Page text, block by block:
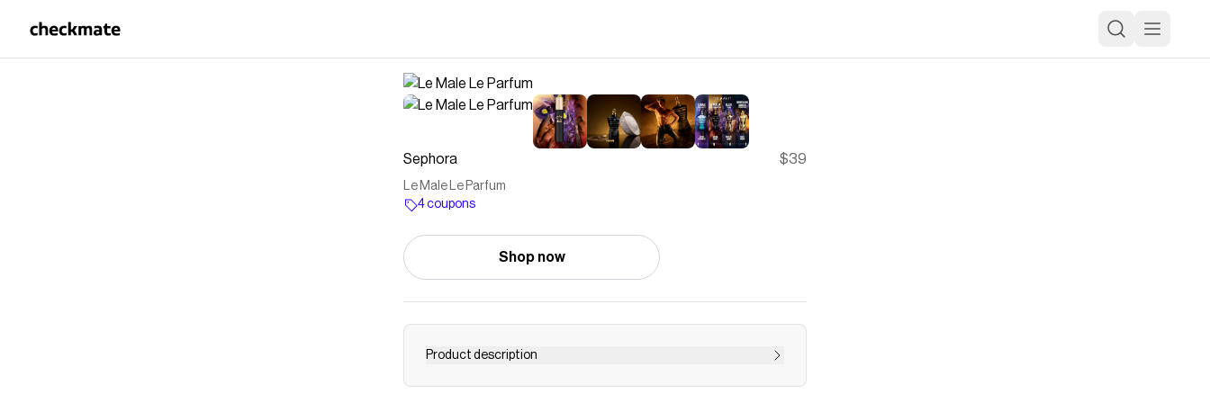
Sephora $39
Le Male Le Parfum
4 coupons
Shop now
Product description
Shop Le Male Le Parfum by Jean Paul Gaultier at